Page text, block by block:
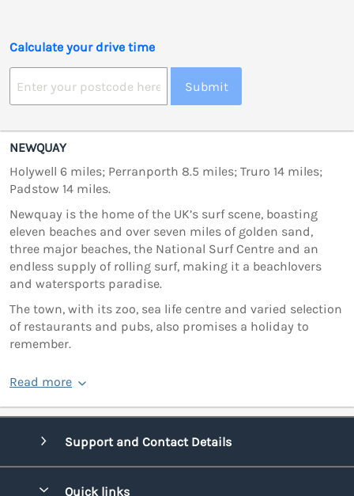
Calculate your drive time
Submit
NEWQUAY
Holywell 6 miles; Perranporth 8.5 miles; Truro 14 miles;
Padstow 14 miles.
Newquay is the home of the UK’s surf scene, boasting
eleven beaches and over seven miles of golden sand,
three major beaches, the National Surf Centre and an
endless supply of rolling surf, making it a beachlovers
and watersports paradise.
The town, with its zoo, sea life centre and varied selection
of restaurants and pubs, also promises a holiday to
remember.
Read more
Support and Contact Details
Quick links